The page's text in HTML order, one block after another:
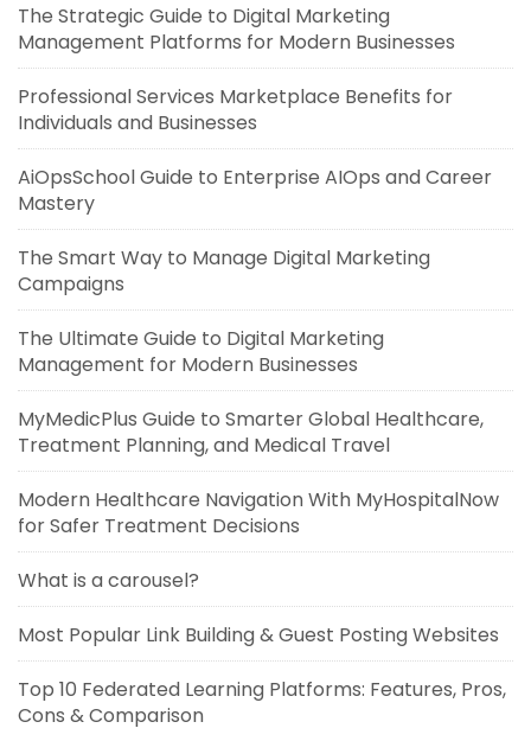
The Strategic Guide to Digital Marketing
Management Platforms for Modern Businesses
Professional Services Marketplace Benefits for
Individuals and Businesses
AiOpsSchool Guide to Enterprise AIOps and Career
Mastery
The Smart Way to Manage Digital Marketing
Campaigns
The Ultimate Guide to Digital Marketing
Management for Modern Businesses
MyMedicPlus Guide to Smarter Global Healthcare,
Treatment Planning, and Medical Travel
Modern Healthcare Navigation With MyHospitalNow
for Safer Treatment Decisions
What is a carousel?
Most Popular Link Building & Guest Posting Websites
Top 10 Federated Learning Platforms: Features, Pros,
Cons & Comparison